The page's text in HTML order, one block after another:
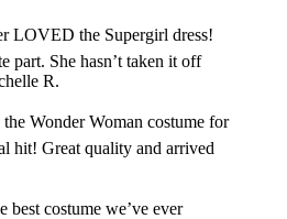
LOVED the Supergirl dress!
part. She hasn’t taken it off
R.
the Wonder Woman costume for
hit! Great quality and arrived
best costume we’ve ever